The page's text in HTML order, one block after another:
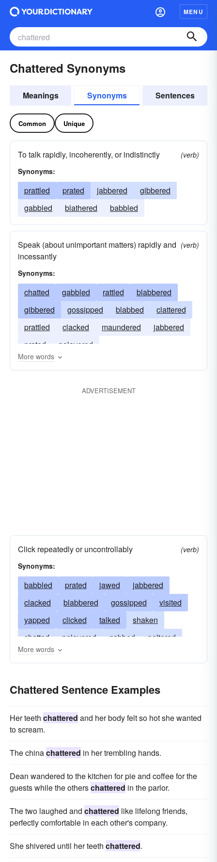
MENU
Chattered Synonyms
Meanings Synonyms Sentences
Common Unique
To talk rapidly, incoherently, or indistinctly
(verb)
Synonyms:
prattled prated jabbered
gibbered
gabbled
blathered babbled
Speak (about unimportant matters) rapidly and
incessantly
(verb)
Synonyms:
chatted gabbled rattled
blabbered
gibbered
gossipped blabbed
clattered
prattled
clacked maundered
jabbered
prated
palavered
More words
ADVERTISEMENT
Click repeatedly or uncontrollably
(verb)
Synonyms:
babbled prated jawed
jabbered
clacked
blabbered gossipped
visited
yapped
clicked talked
shaken
chatted
palavered gabbed
paltered
rattled
gibbered
More words
Chattered Sentence Examples
Her teeth chattered and her body felt so hot she wanted
to scream.
The chinachattered in her trembling hands.
Dean wandered to the kitchen for pie and coffee for the
guests while the otherschattered in the parlor.
The two laughed and chattered like lifelong friends,
perfectly comfortable in each other's company.
She shivered until her teeth chattered.